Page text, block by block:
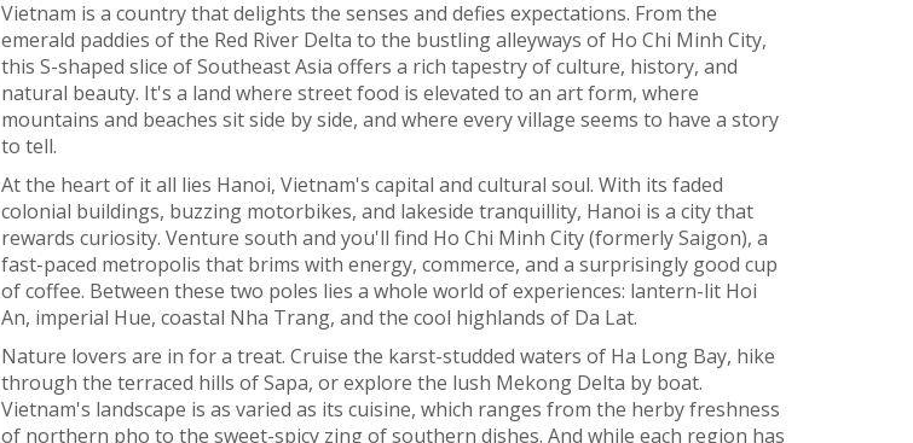
Vietnam is a country that delights the senses and defies expectations. From the
emerald paddies of the Red River Delta to the bustling alleyways of Ho Chi Minh City,
this S-shaped slice of Southeast Asia offers a rich tapestry of culture, history, and
natural beauty. It's a land where street food is elevated to an art form, where
mountains and beaches sit side by side, and where every village seems to have a story
to tell.
At the heart of it all lies Hanoi, Vietnam's capital and cultural soul. With its faded
colonial buildings, buzzing motorbikes, and lakeside tranquillity, Hanoi is a city that
rewards curiosity. Venture south and you'll find Ho Chi Minh City (formerly Saigon), a
fast-paced metropolis that brims with energy, commerce, and a surprisingly good cup
of coffee. Between these two poles lies a whole world of experiences: lantern-lit Hoi
An, imperial Hue, coastal Nha Trang, and the cool highlands of Da Lat.
Nature lovers are in for a treat. Cruise the karst-studded waters of Ha Long Bay, hike
through the terraced hills of Sapa, or explore the lush Mekong Delta by boat.
Vietnam's landscape is as varied as its cuisine, which ranges from the herby freshness
of northern pho to the sweet-spicy zing of southern dishes. And while each region has